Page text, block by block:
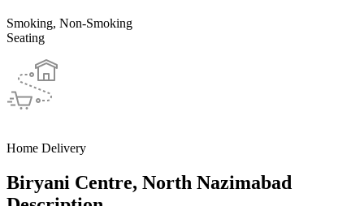
Smoking, Non-Smoking
Seating
Home Delivery
Biryani Centre, North Nazimabad